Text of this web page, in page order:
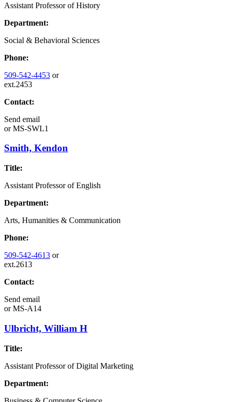
Assistant Professor of History
Department:
Social & Behavioral Sciences
Phone:
509-542-4453 or
ext.2453
Contact:
Send email
orMS-SWL1
Smith, Kendon
Title:
Assistant Professor of English
Department:
Arts, Humanities & Communication
Phone:
509-542-4613 or
ext.2613
Contact:
Send email
orMS-A14
Ulbricht, William H
Title:
Assistant Professor of Digital Marketing
Department: